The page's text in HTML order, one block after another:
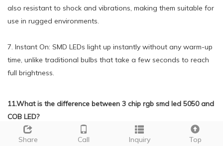
also resistant to shock and vibrations, making them suitable for
use in rugged environments.
7. Instant On: SMD LEDs light up instantly without any warm-up
time, unlike traditional bulbs that take a few seconds to reach
full brightness.
11.What is the difference between 3 chip rgb smd led 5050 and
COB LED?
We have rich industry experience and professional knowledge,
Share Call Inquiry Top